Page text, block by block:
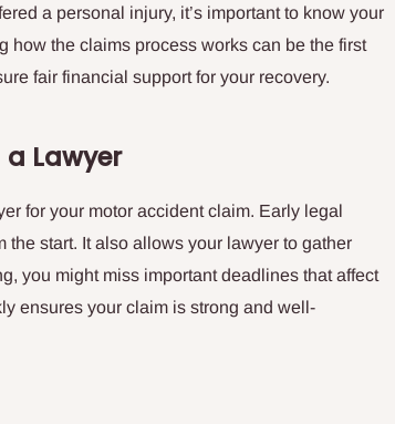
a personal injury, it’s important to know your
how the claims process works can be the first
fair financial support for your recovery.
Lawyer
for your motor accident claim. Early legal
start. It also allows your lawyer to gather
you might miss important deadlines that affect
ensures your claim is strong and well-